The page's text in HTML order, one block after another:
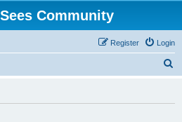
Community
Login
Register